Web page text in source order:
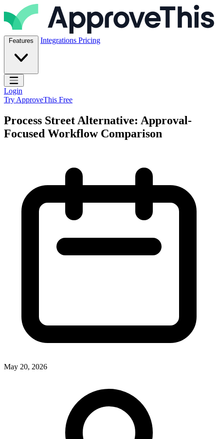
Skip to content
ApproveThis Inc.
Features Integrations Pricing
Open main menu
Login
Try ApproveThis Free
Process Street Alternative: Approval-
Focused Workflow Comparison
May 20, 2026